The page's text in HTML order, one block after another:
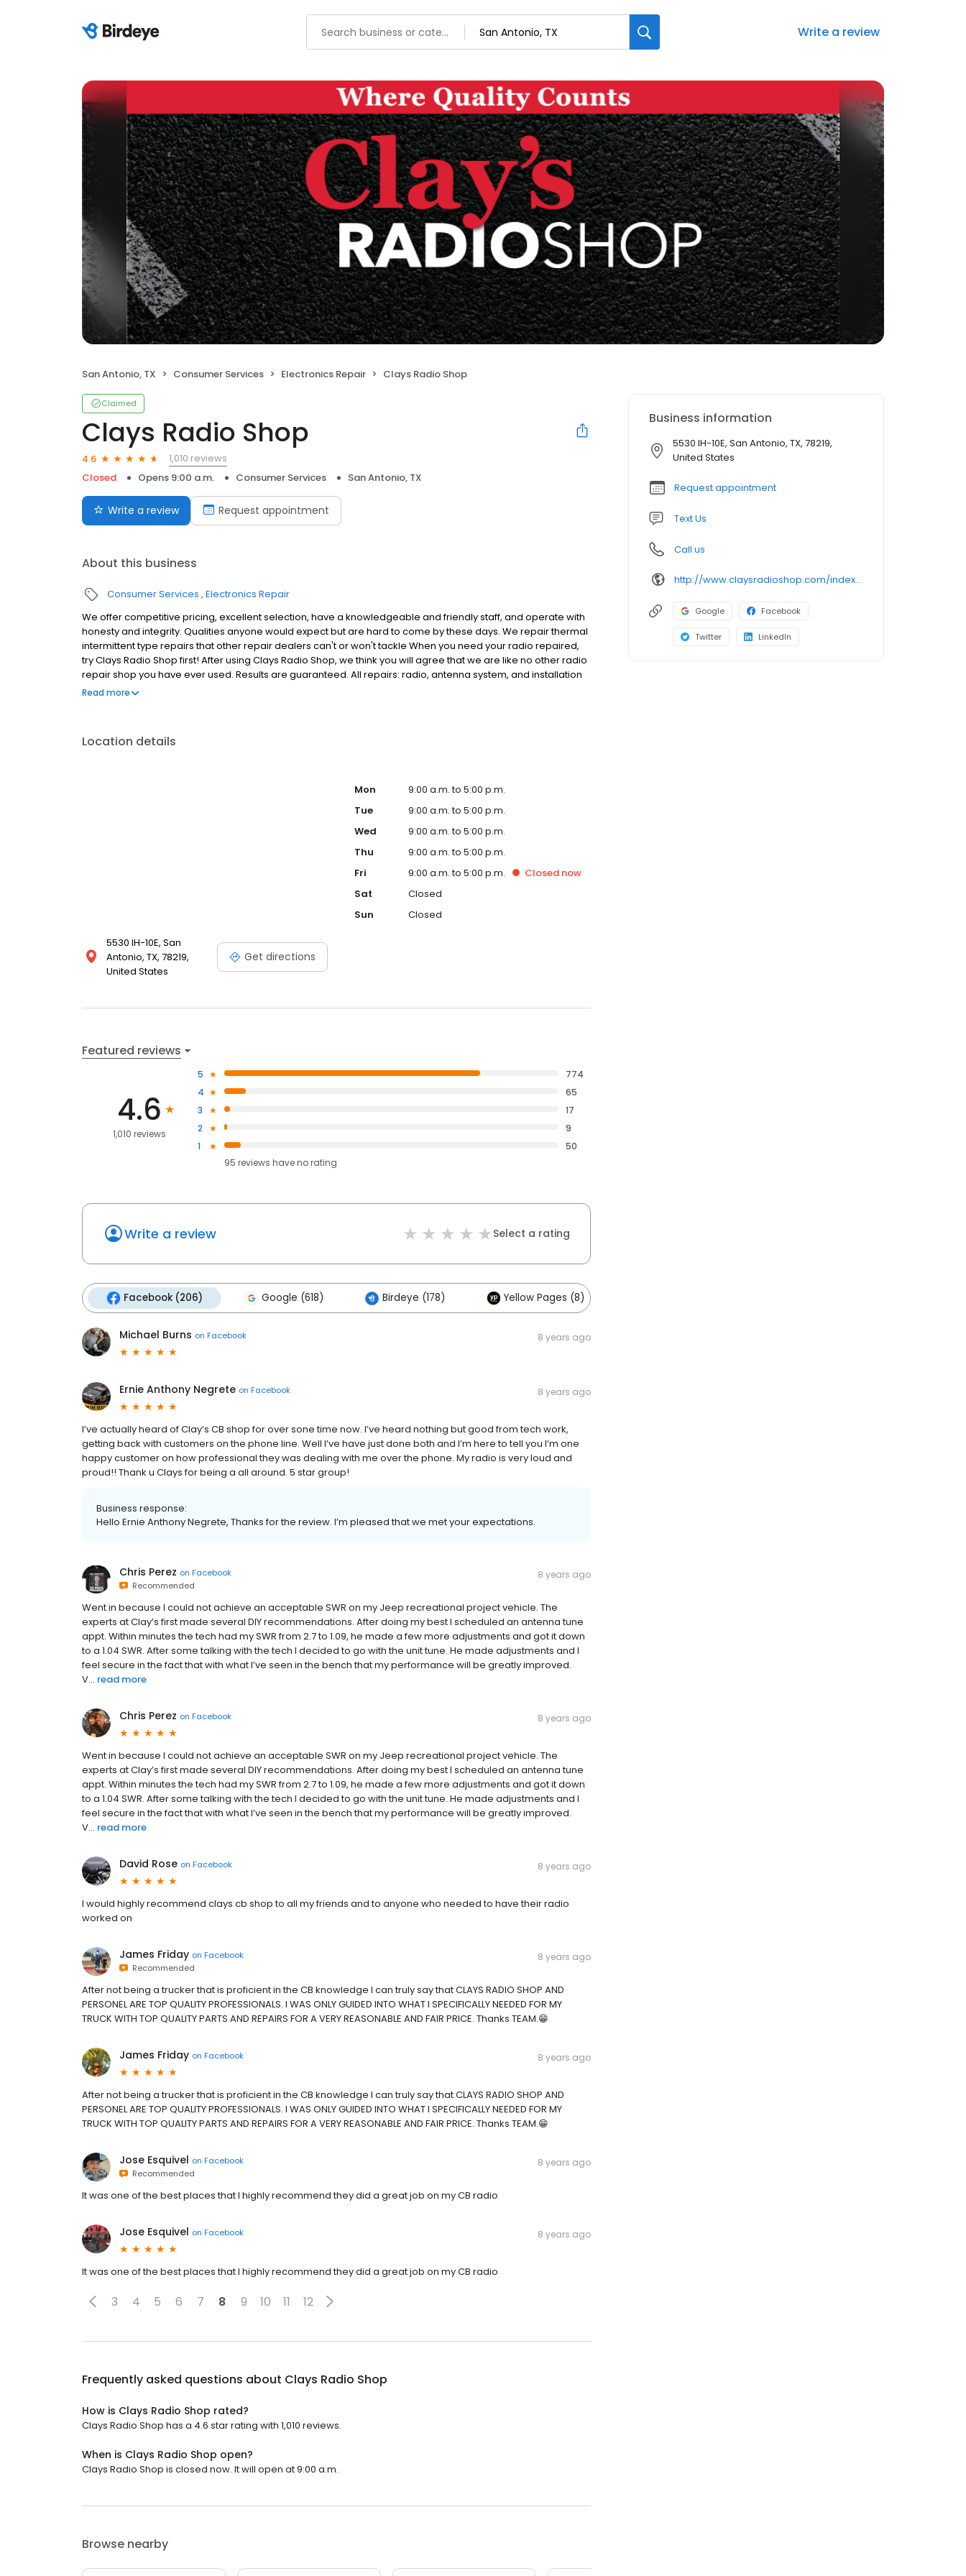
Write a review
San Antonio, TX Consumer Services Electronics Repair Clays Radio Shop
Claimed
Clays Radio Shop
4.6
1,010 reviews
Closed
Opens 9:00 a.m. Consumer Services San Antonio, TX
Write a review Request appointment
About this business
Consumer Services Electronics Repair
We offer competitive pricing, excellent selection, have a knowledgeable and friendly staff, and operate with
honesty and integrity. Qualities anyone would expect but are hard to come by these days. We repair thermal
intermittent type repairs that other repair dealers can't or won't tackle When you need your radio repaired,
try Clays Radio Shop first! After using Clays Radio Shop, we think you will agree that we are like no other radio
repair shop you have ever used. Results are guaranteed. All repairs: radio, antenna system, and installation
are warranted for 90 days parts, materials and labor. We have at least 95% of all product our web site in
Read more
Location details
5530 IH-10E, San
Antonio, TX, 78219,
United States
Get directions
Mon
9:00 a.m. to 5:00 p.m.
Tue
9:00 a.m. to 5:00 p.m.
Wed
9:00 a.m. to 5:00 p.m.
Thu
9:00 a.m. to 5:00 p.m.
Fri
9:00 a.m. to 5:00 p.m. Closed now
Sat
Closed
Sun
Closed
Featured reviews
4.6
1,010 reviews
5
774
4
65
3
17
2
9
1
50
95 reviews haveno rating
Write a review Select a rating
Facebook (206) Google (618) Birdeye (178) Yellow Pages (8)
Michael Burns on Facebook 8 years ago
Ernie Anthony Negrete on Facebook 8 years ago
I’ve actually heard of Clay’s CB shop for over sone time now. I’ve heard nothing but good from tech work,
getting back with customers on the phone line. Well I’ve have just done both and I’m here to tell you I’m one
happy customer on how professional they was dealing with me over the phone. My radio is very loud and
proud!! Thank u Clays for being a all around. 5 star group!
Business response:
Hello Ernie Anthony Negrete, Thanks for the review. I’m pleased that we met your expectations.
Chris Perez on Facebook
Recommended
8 years ago
Went in because I could not achieve an acceptable SWR on my Jeep recreational project vehicle. The
experts at Clay’s first made several DIY recommendations. After doing my best I scheduled an antenna tune
appt. Within minutes the tech had my SWR from 2.7 to 1.09, he made a few more adjustments and got it down
to a 1.04 SWR. After some talking with the tech I decided to go with the unit tune. He made adjustments and I
feel secure in the fact that with what I’ve seen in the bench that my performance will be greatly improved.
V... read more
Chris Perez on Facebook 8 years ago
Went in because I could not achieve an acceptable SWR on my Jeep recreational project vehicle. The
experts at Clay’s first made several DIY recommendations. After doing my best I scheduled an antenna tune
appt. Within minutes the tech had my SWR from 2.7 to 1.09, he made a few more adjustments and got it down
to a 1.04 SWR. After some talking with the tech I decided to go with the unit tune. He made adjustments and I
feel secure in the fact that with what I’ve seen in the bench that my performance will be greatly improved.
V... read more
David Rose on Facebook 8 years ago
I would highly recommend clays cb shop to all my friends and to anyone who needed to have their radio
worked on
James Friday on Facebook
Recommended
8 years ago
After not being a trucker that is proficient in the CB knowledge I can truly say that CLAYS RADIO SHOP AND
PERSONEL ARE TOP QUALITY PROFESSIONALS. I WAS ONLY GUIDED INTO WHAT I SPECIFICALLY NEEDED FOR MY
TRUCK WITH TOP QUALITY PARTS AND REPAIRS FOR A VERY REASONABLE AND FAIR PRICE. Thanks TEAM.😁
James Friday on Facebook 8 years ago
After not being a trucker that is proficient in the CB knowledge I can truly say that CLAYS RADIO SHOP AND
PERSONEL ARE TOP QUALITY PROFESSIONALS. I WAS ONLY GUIDED INTO WHAT I SPECIFICALLY NEEDED FOR MY
TRUCK WITH TOP QUALITY PARTS AND REPAIRS FOR A VERY REASONABLE AND FAIR PRICE. Thanks TEAM.😁
Jose Esquivel on Facebook
Recommended
8 years ago
It was one of the best places that I highly recommend they did a great job on my CB radio
Jose Esquivel on Facebook 8 years ago
It was one of the best places that I highly recommend they did a great job on my CB radio
3 4 5 6 7 8 9 10 11 12
Frequently asked questions about Clays Radio Shop
How is Clays Radio Shop rated?
Clays Radio Shop has a 4.6 star rating with 1,010 reviews.
When is Clays Radio Shop open?
Clays Radio Shop is closed now. It will open at 9:00 a.m.
Browse nearby
Business information
5530 IH-10E, San Antonio, TX, 78219,
United States
Request appointment
Text Us
Call us
http://www.claysradioshop.com/index.htm
Google Facebook
Twitter LinkedIn